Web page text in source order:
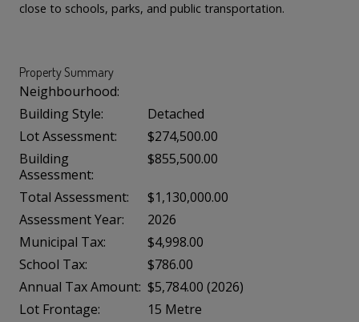
close to schools, parks, and public transportation.
Property Summary
Neighbourhood:
Building Style:
Detached
Lot Assessment:
$274,500.00
Building
Assessment:
$855,500.00
Total Assessment:
$1,130,000.00
Assessment Year:
2026
Municipal Tax:
$4,998.00
School Tax:
$786.00
Annual Tax Amount: $5,784.00 (2026)
Lot Frontage:
15 Metre